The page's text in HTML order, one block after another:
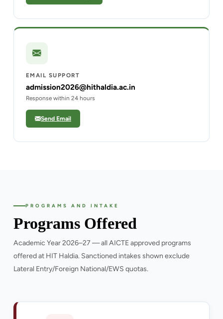
EMAIL SUPPORT
admission2026@hithaldia.ac.in
Response within 24 hours
Send Email
PROGRAMS AND INTAKE
Programs Offered
Academic Year 2026–27 — all AICTE approved programs
offered at HIT Haldia. Sanctioned intakes shown exclude
Lateral Entry/Foreign National/EWS quotas.